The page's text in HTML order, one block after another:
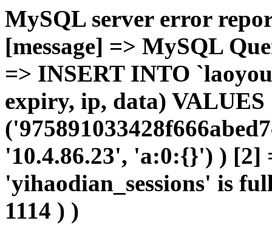
MySQL server error
[message] => MySQL
=> INSERT INTO
expiry, ip, data) VALUES
'10.4.86.23', 'a:0:{}') )
'yihaodian_sessions' is
1114 ) )